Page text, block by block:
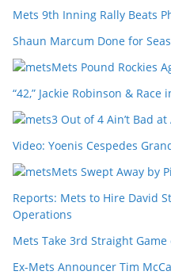
Mets 9th Inning Rally Beats
Shaun Marcum Done for
Mets Pound Rockies
“42,” Jackie Robinson & Race
3 Out of 4 Ain’t Bad at
Video: Yoenis Cespedes
Mets Swept Away by
Reports: Mets to Hire David
Operations
Mets Take 3rd Straight Game
Ex-Mets Announcer Tim